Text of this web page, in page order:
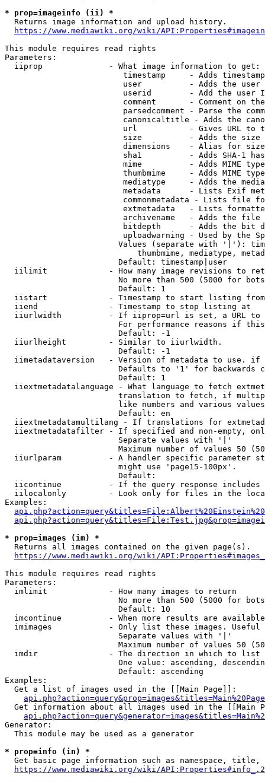
* prop=imageinfo (ii) *
  Returns image information and upload history.
https://www.mediawiki.org/wiki/
This module requires read rights
Parameters:
  iiprop              - What image information to get:
timestamp     - Adds
user          - Adds the
userid        - Add the user
comment       - Comment on
parsedcomment - Parse the
canonicaltitle - Adds the
url           - Gives URL to
size          - Adds the
                         dimensions    - Alias for size
sha1          - Adds SHA-1
mime          - Adds MIME
thumbmime     - Adds MIME
mediatype     - Adds the
metadata      - Lists Exif
commonmetadata - Lists file
extmetadata   - Lists
archivename   - Adds the
bitdepth      - Adds the bit
uploadwarning - Used by the
Values (separate with '|'):
thumbmime, mediatype,
                        Default: timestamp|user
iilimit             - How many image revisions to
No more than 500 (5000 for
                        Default: 1
  iistart             - Timestamp to start listing from
  iiend               - Timestamp to stop listing at
iiurlwidth          - If iiprop=url is set, a URL
For performance reasons if
                        Default: -1
  iiurlheight         - Similar to iiurlwidth.
                        Default: -1
iimetadataversion   - Version of metadata to use.
Defaults to '1' for backwards
                        Default: 1
iiextmetadatalanguage - What language to fetch
translation to fetch, if
like numbers and various
                        Default: en
iiextmetadatamultilang - If translations for
iiextmetadatafilter - If specified and non-empty,
                        Separate values with '|'
Maximum number of values 50
iiurlparam          - A handler specific parameter
                        might use 'page15-100px'.
                        Default:
iicontinue          - If the query response
iilocalonly         - Look only for files in the
Examples:
* prop=images (im) *
  Returns all images contained on the given page(s).
https://www.mediawiki.org/wiki/
This module requires read rights
Parameters:
  imlimit             - How many images to return
No more than 500 (5000 for
                        Default: 10
imcontinue          - When more results are
imimages            - Only list these images.
                        Separate values with '|'
Maximum number of values 50
  imdir               - The direction in which to list
One value: ascending,
                        Default: ascending
Examples:
  Get a list of images used in the [[Main Page]]:
api.php?action=query&prop=images&titles=Main%20Page
Get information about all images used in the [[Main
Generator:
  This module may be used as a generator
* prop=info (in) *
Get basic page information such as namespace, title,
https://www.mediawiki.org/wiki/